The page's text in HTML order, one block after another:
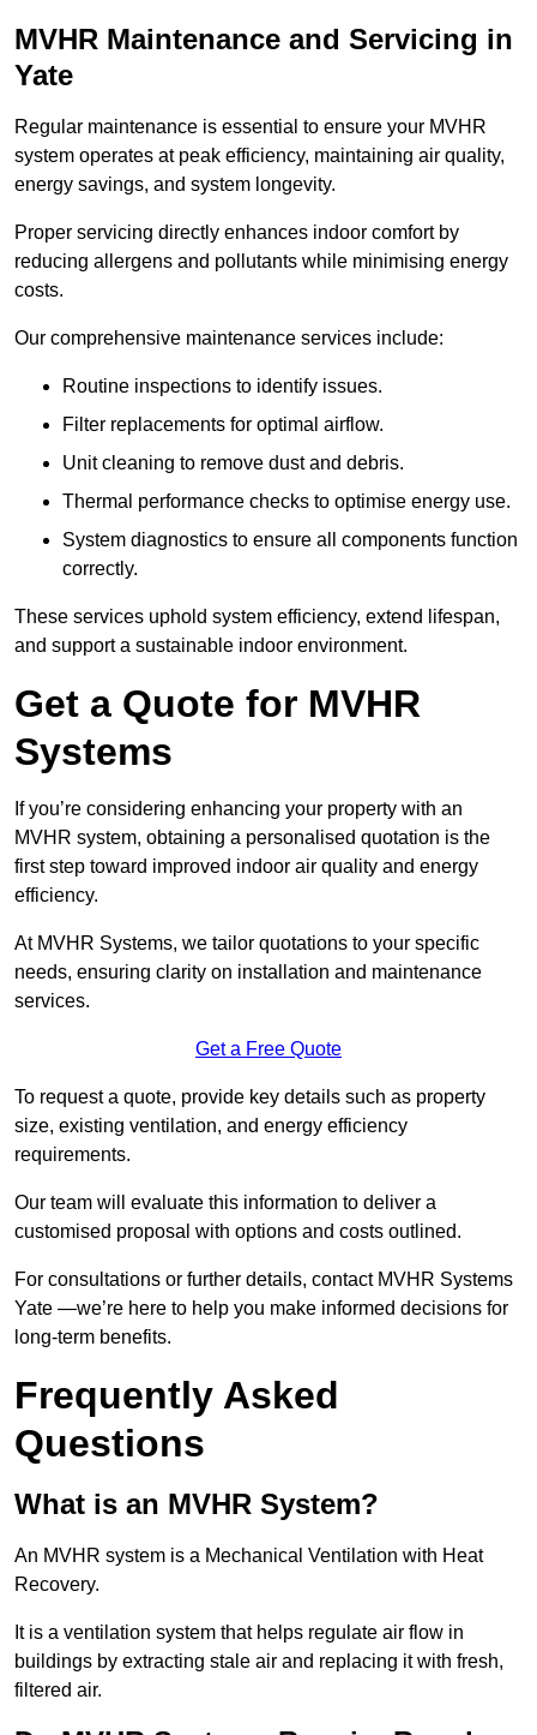
MVHR Maintenance and Servicing in
Yate
Regular maintenance is essential to ensure your MVHR
system operates at peak efficiency, maintaining air quality,
energy savings, and system longevity.
Proper servicing directly enhances indoor comfort by
reducing allergens and pollutants while minimising energy
costs.
Our comprehensive maintenance services include:
Routine inspections to identify issues.
Filter replacements for optimal airflow.
Unit cleaning to remove dust and debris.
Thermal performance checks to optimise energy use.
System diagnostics to ensure all components function
correctly.
These services uphold system efficiency, extend lifespan,
and support a sustainable indoor environment.
Get a Quote for MVHR
Systems
If you’re considering enhancing your property with an
MVHR system, obtaining a personalised quotation is the
first step toward improved indoor air quality and energy
efficiency.
At MVHR Systems, we tailor quotations to your specific
needs, ensuring clarity on installation and maintenance
services.
Get a Free Quote
To request a quote, provide key details such as property
size, existing ventilation, and energy efficiency
requirements.
Our team will evaluate this information to deliver a
customised proposal with options and costs outlined.
For consultations or further details, contact MVHR Systems
Yate —we’re here to help you make informed decisions for
long-term benefits.
Frequently Asked
Questions
What is an MVHR System?
An MVHR system is a Mechanical Ventilation with Heat
Recovery.
It is a ventilation system that helps regulate air flow in
buildings by extracting stale air and replacing it with fresh,
filtered air.